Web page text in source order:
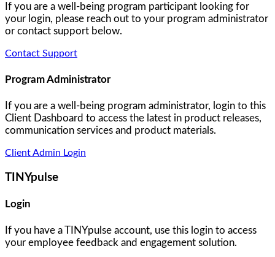
If you are a well-being program participant looking for
your login, please reach out to your program administrator
or contact support below.
Contact Support
Program Administrator
If you are a well-being program administrator, login to this
Client Dashboard to access the latest in product releases,
communication services and product materials.
Client Admin Login
TINYpulse
Login
If you have a TINYpulse account, use this login to access
your employee feedback and engagement solution.